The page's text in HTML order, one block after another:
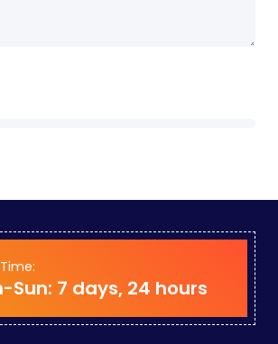
Sun: 7 days, 24 hours